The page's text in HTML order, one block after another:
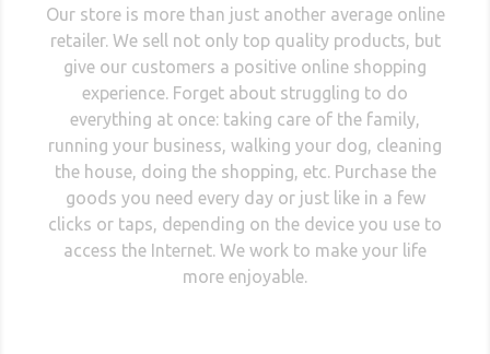
Our store is more than just another average online
retailer. We sell not only top quality products, but
give our customers a positive online shopping
experience. Forget about struggling to do
everything at once: taking care of the family,
running your business, walking your dog, cleaning
the house, doing the shopping, etc. Purchase the
goods you need every day or just like in a few
clicks or taps, depending on the device you use to
access the Internet. We work to make your life
more enjoyable.